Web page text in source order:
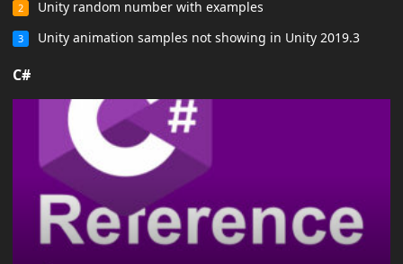
2 Unity random number with examples
3 Unity animation samples not showing in Unity 2019.3
C#